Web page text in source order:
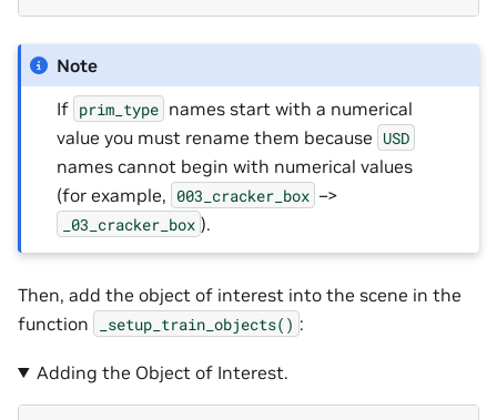
Note
If prim_type names start with a numerical
value you must rename them because USD
names cannot begin with numerical values
(for example, 003_cracker_box –>
_03_cracker_box ).
Then, add the object of interest into the scene in the
function
_setup_train_objects() :
Adding the Object of Interest.